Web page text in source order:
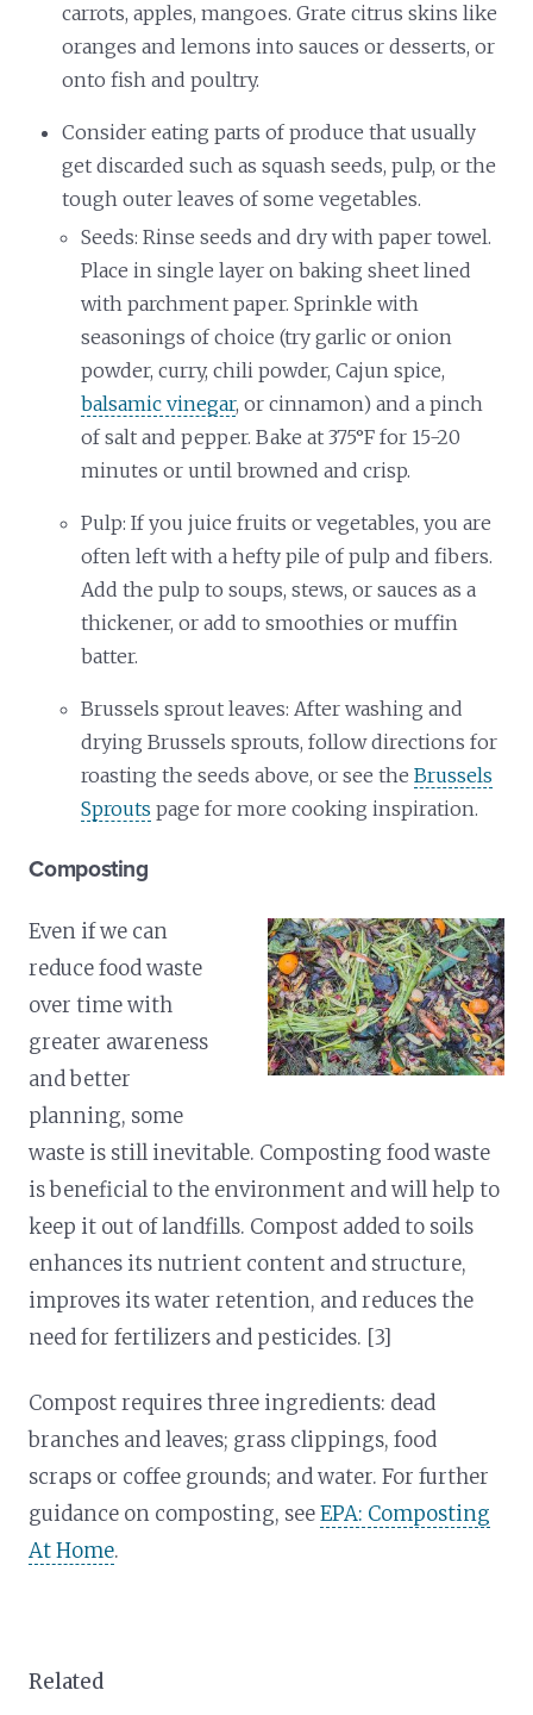
carrots, apples, mangoes. Grate citrus skins like
oranges and lemons into sauces or desserts, or
onto fish and poultry.
Consider eating parts of produce that usually
get discarded such as squash seeds, pulp, or the
tough outer leaves of some vegetables.
Seeds: Rinse seeds and dry with paper towel.
Place in single layer on baking sheet lined
with parchment paper. Sprinkle with
seasonings of choice (try garlic or onion
powder, curry, chili powder, Cajun spice,
balsamic vinegar, or cinnamon) and a pinch
of salt and pepper. Bake at 375°F for 15-20
minutes or until browned and crisp.
Pulp: If you juice fruits or vegetables, you are
often left with a hefty pile of pulp and fibers.
Add the pulp to soups, stews, or sauces as a
thickener, or add to smoothies or muffin
batter.
Brussels sprout leaves: After washing and
drying Brussels sprouts, follow directions for
roasting the seeds above, or see theBrussels
Sprouts page for more cooking inspiration.
Composting
Even if we can
reduce food waste
over time with
greater awareness
and better
planning, some
waste is still inevitable. Composting food waste
is beneficial to the environment and will help to
keep it out of landfills. Compost added to soils
enhances its nutrient content and structure,
improves its water retention, and reduces the
need for fertilizers and pesticides. [3]
Compost requires three ingredients: dead
branches and leaves; grass clippings, food
scraps or coffee grounds; and water. For further
guidance on composting, seeEPA: Composting
At Home.
Related